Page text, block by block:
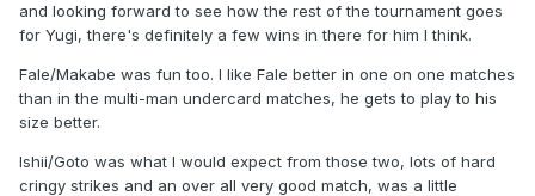
and looking forward to see how the rest of the tournament goes
for Yugi, there's definitely a few wins in there for him I think.
Fale/Makabe was fun too. I like Fale better in one on one matches
than in the multi-man undercard matches, he gets to play to his
size better.
Ishii/Goto was what I would expect from those two, lots of hard
cringy strikes and an over all very good match, was a little